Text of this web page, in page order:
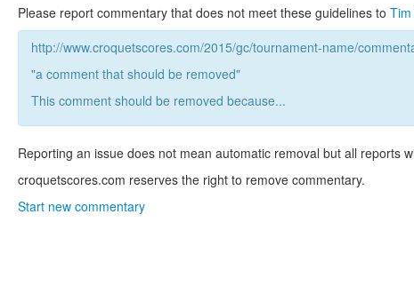
Please report commentary that does not meet these guidelines to
http://www.croquetscores.com/2015/gc/tournament-name/
"a comment that should be removed"
This comment should be removed because...
Reporting an issue does not mean automatic removal but all reports
croquetscores.com reserves the right to remove commentary.
Start new commentary